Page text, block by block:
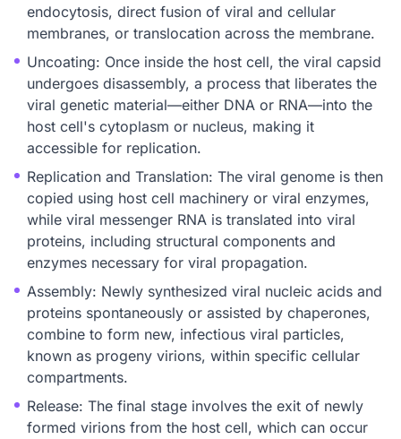
endocytosis, direct fusion of viral and cellular
membranes, or translocation across the membrane.
Uncoating: Once inside the host cell, the viral capsid
undergoes disassembly, a process that liberates the
viral genetic material—either DNA or RNA—into the
host cell's cytoplasm or nucleus, making it
accessible for replication.
Replication and Translation: The viral genome is then
copied using host cell machinery or viral enzymes,
while viral messenger RNA is translated into viral
proteins, including structural components and
enzymes necessary for viral propagation.
Assembly: Newly synthesized viral nucleic acids and
proteins spontaneously or assisted by chaperones,
combine to form new, infectious viral particles,
known as progeny virions, within specific cellular
compartments.
Release: The final stage involves the exit of newly
formed virions from the host cell, which can occur